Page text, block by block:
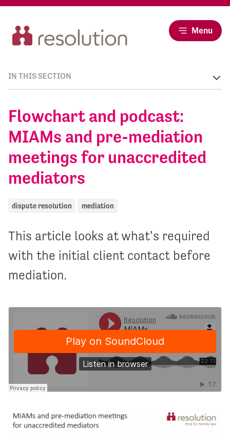
Menu
Flowchart and podcast:
MIAMs and pre-mediation
meetings for unaccredited
mediators
dispute resolution mediation
This article looks at what's required
with the initial client contact before
mediation.
IN THIS SECTION